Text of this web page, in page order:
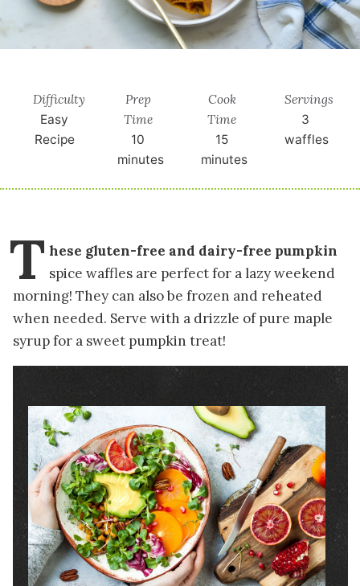
Difficulty
Easy
Recipe
Prep
Time
10
minutes
Cook
Time
15
minutes
Servings
3
waffles
T hese gluten-free and dairy-free pumpkin
spice waffles are perfect for a lazy weekend
morning! They can also be frozen and reheated
when needed. Serve with a drizzle of pure maple
syrup for a sweet pumpkin treat!
Image